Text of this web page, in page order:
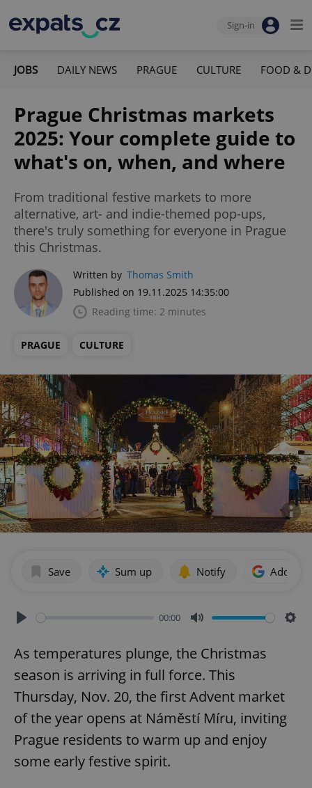
Sign-in
JOBS DAILY NEWS PRAGUE CULTURE FOOD &
Prague Christmas markets
2025: Your complete guide to
what's on, when, and where
From traditional festive markets to more
alternative, art- and indie-themed pop-ups,
there's truly something for everyone in Prague
this Christmas.
Written by Thomas Smith
Published on 19.11.2025 14:35:00
Reading time: 2 minutes
PRAGUE CULTURE
Save Sum up Notify Add as
00:00
As temperatures plunge, the Christmas
season is arriving in full force. This
Thursday, Nov. 20, the first Advent market
of the year opens at Náměstí Míru, inviting
Prague residents to warm up and enjoy
some early festive spirit.